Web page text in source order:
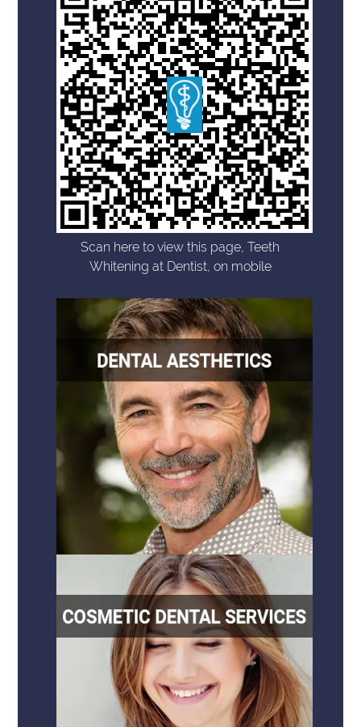
Scan here to view this page, Teeth
Whitening at Dentist, on mobile